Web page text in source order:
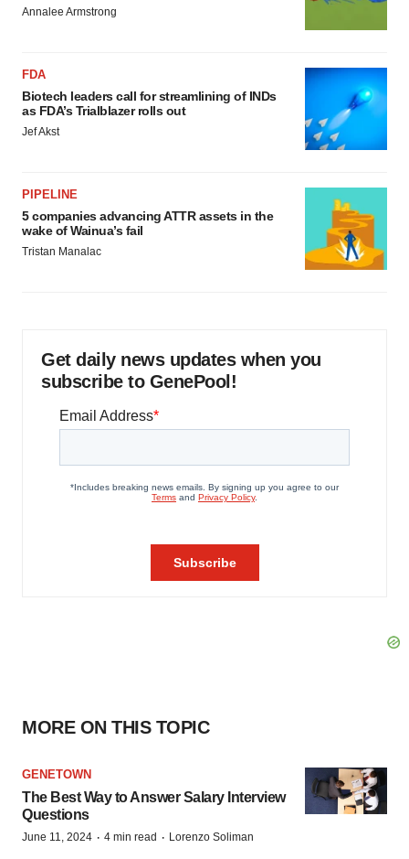
Annalee Armstrong
FDA
Biotech leaders call for streamlining of INDs
as FDA’s Trialblazer rolls out
Jef Akst
PIPELINE
5 companies advancing ATTR assets in the
wake of Wainua’s fail
Tristan Manalac
Get daily news updates when you
subscribe to GenePool!
MORE ON THIS TOPIC
GENETOWN
The Best Way to Answer Salary Interview
Questions
June 11, 2024 · 4 min read · Lorenzo Soliman